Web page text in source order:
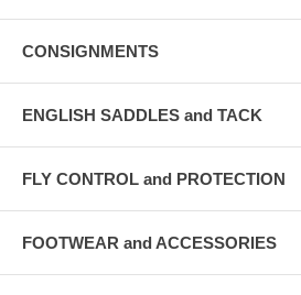
CONSIGNMENTS
ENGLISH SADDLES and TACK
FLY CONTROL and PROTECTION
FOOTWEAR and ACCESSORIES